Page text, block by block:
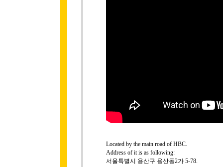
Located by the main road of HBC.
Address of it is as following:
서울특별시 용산구 용산동2가 5-78.